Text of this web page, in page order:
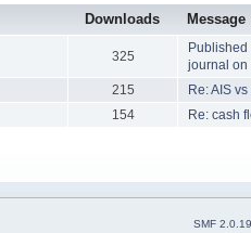
Downloads Message
325
journal on
215
Re: AIS vs
154 Re: cash
SMF 2.0.19